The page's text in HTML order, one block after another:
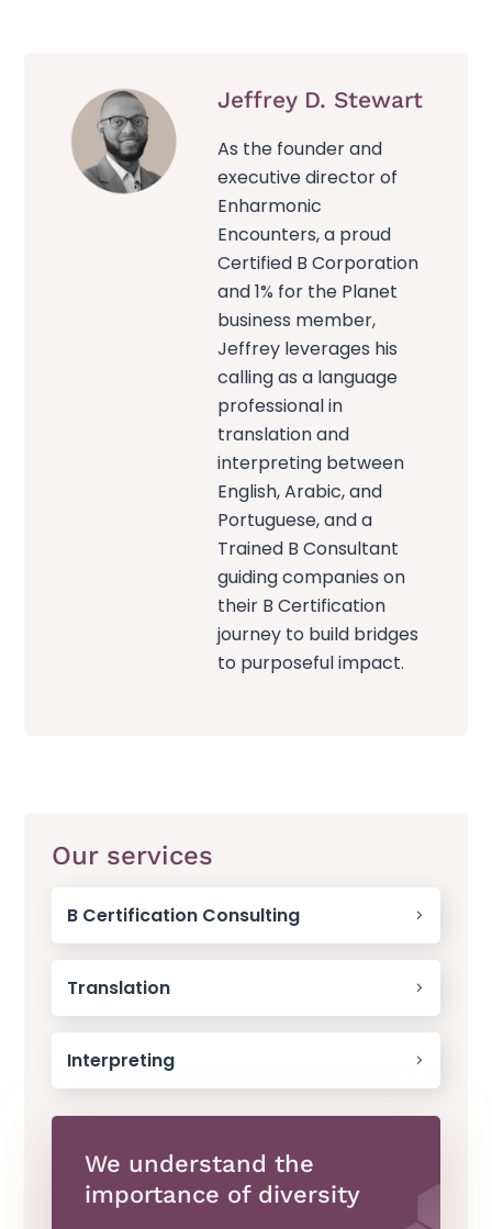
Jeffrey D. Stewart
As the founder and
executive director of
Enharmonic
Encounters, a proud
Certified B Corporation
and 1% for the Planet
business member,
Jeffrey leverages his
calling as a language
professional in
translation and
interpreting between
English, Arabic, and
Portuguese, and a
Trained B Consultant
guiding companies on
their B Certification
journey to build bridges
to purposeful impact.
Our services
B Certification Consulting
Translation
Interpreting
We understand the
importance of diversity